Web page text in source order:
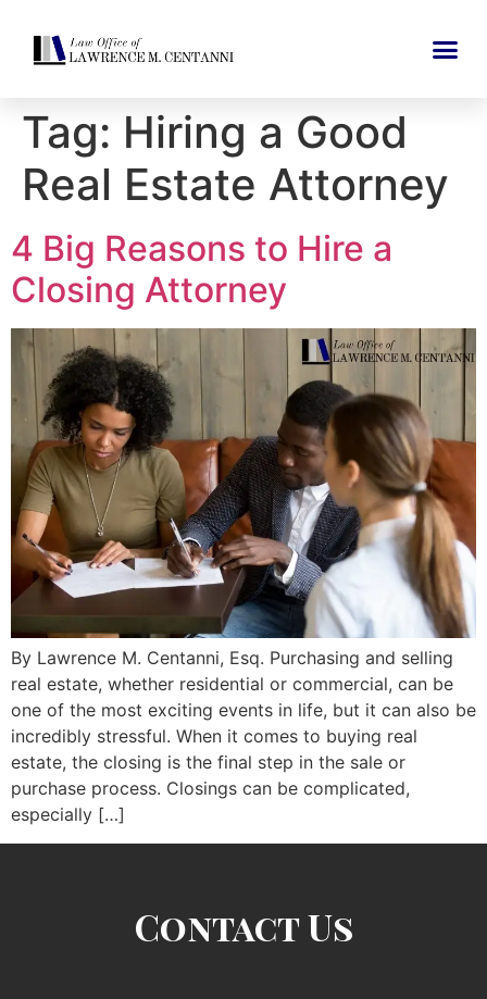
Tag: Hiring a Good
Real Estate Attorney
4 Big Reasons to Hire a
Closing Attorney
By Lawrence M. Centanni, Esq. Purchasing and selling
real estate, whether residential or commercial, can be
one of the most exciting events in life, but it can also be
incredibly stressful. When it comes to buying real
estate, the closing is the final step in the sale or
purchase process. Closings can be complicated,
especially […]
Contact Us